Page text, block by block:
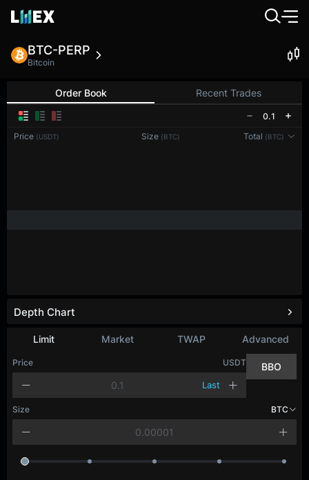
BTC-PERP
Bitcoin
Order Book Recent Trades
0.1
Price (USDT) Size (BTC) Total (BTC)
Limit Market TWAP Advanced
Price USDT
Last
BBO
Size BTC
Depth Chart